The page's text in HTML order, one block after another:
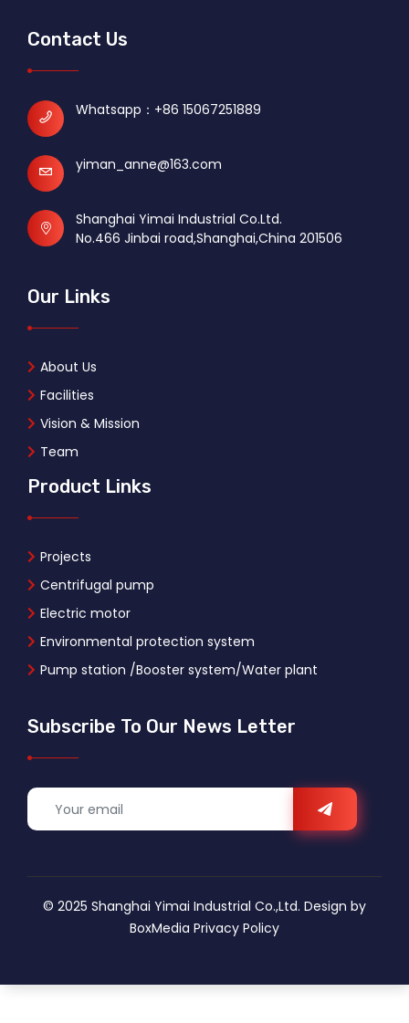
Contact Us
Whatsapp： +86 15067251889
yiman_anne@163.com
Shanghai Yimai Industrial Co.Ltd.
No.466 Jinbai road,Shanghai,China 201506
Our Links
About Us
Facilities
Vision & Mission
Team
Product Links
Projects
Centrifugal pump
Electric motor
Environmental protection system
Pump station /Booster system/Water plant
Subscribe To Our News Letter
© 2025 Shanghai Yimai Industrial Co.,Ltd. Design by
BoxMedia Privacy Policy